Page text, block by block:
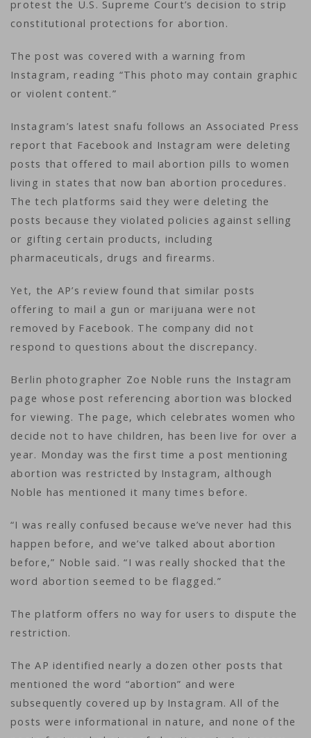
protest the U.S. Supreme Court’s decision to strip
constitutional protections for abortion.
The post was covered with a warning from
Instagram, reading “This photo may contain graphic
or violent content.”
Instagram’s latest snafu follows an Associated Press
report that Facebook and Instagram were deleting
posts that offered to mail abortion pills to women
living in states that now ban abortion procedures.
The tech platforms said they were deleting the
posts because they violated policies against selling
or gifting certain products, including
pharmaceuticals, drugs and firearms.
Yet, the AP’s review found that similar posts
offering to mail a gun or marijuana were not
removed by Facebook. The company did not
respond to questions about the discrepancy.
Berlin photographer Zoe Noble runs the Instagram
page whose post referencing abortion was blocked
for viewing. The page, which celebrates women who
decide not to have children, has been live for over a
year. Monday was the first time a post mentioning
abortion was restricted by Instagram, although
Noble has mentioned it many times before.
“I was really confused because we’ve never had this
happen before, and we’ve talked about abortion
before,” Noble said. “I was really shocked that the
word abortion seemed to be flagged.”
The platform offers no way for users to dispute the
restriction.
The AP identified nearly a dozen other posts that
mentioned the word “abortion” and were
subsequently covered up by Instagram. All of the
posts were informational in nature, and none of the